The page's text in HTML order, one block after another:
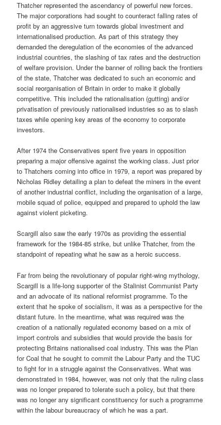
Thatcher represented the ascendancy of powerful new forces.
The major corporations had sought to counteract falling rates of
profit by an aggressive turn towards global investment and
internationalised production. As part of this strategy they
demanded the deregulation of the economies of the advanced
industrial countries, the slashing of tax rates and the destruction
of welfare provision. Under the banner of rolling back the frontiers
of the state, Thatcher was dedicated to such an economic and
social reorganisation of Britain in order to make it globally
competitive. This included the rationalisation (gutting) and/or
privatisation of previously nationalised industries so as to slash
taxes while opening key areas of the economy to corporate
investors.
After 1974 the Conservatives spent five years in opposition
preparing a major offensive against the working class. Just prior
to Thatchers coming into office in 1979, a report was prepared by
Nicholas Ridley detailing a plan to defeat the miners in the event
of another industrial conflict, including the organisation of a large,
mobile squad of police, equipped and prepared to uphold the law
against violent picketing.
Scargill also saw the early 1970s as providing the essential
framework for the 1984-85 strike, but unlike Thatcher, from the
standpoint of repeating what he saw as a heroic success.
Far from being the revolutionary of popular right-wing mythology,
Scargill is a life-long supporter of the Stalinist Communist Party
and an advocate of its national reformist programme. To the
extent that he spoke of socialism, it was as a perspective for the
distant future. In the meantime, what was required was the
creation of a nationally regulated economy based on a mix of
import controls and subsidies that would provide the basis for
protecting Britains nationalised coal industry. This was the Plan
for Coal that he sought to commit the Labour Party and the TUC
to fight for in a struggle against the Conservatives. What was
demonstrated in 1984, however, was not only that the ruling class
was no longer prepared to tolerate such a policy, but that there
was no longer any significant constituency for such a programme
within the labour bureaucracy of which he was a part.